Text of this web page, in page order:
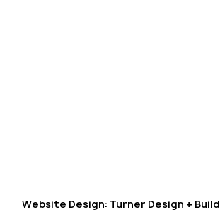
Website Design: Turner Design + Build